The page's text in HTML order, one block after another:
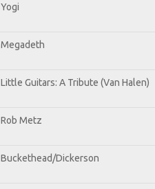
Yogi
Megadeth
Little Guitars: A Tribute (Van Halen)
Rob Metz
Buckethead/Dickerson